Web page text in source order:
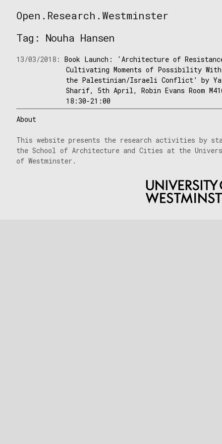
to
Open.Research.Westminster
Westminster
Tag: Nouha Hansen
13/03/2018:Book Launch: ‘Architecture of
Cultivating Moments of Possibility
the Palestinian/Israeli Conflict’ by
Sharif, 5th April, Robin Evans Room
18:30-21:00
About
This website presents the research activities by
the School of Architecture and Cities at the
of Westminster.